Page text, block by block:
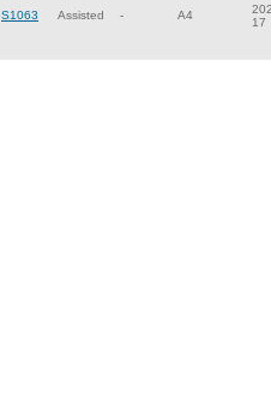
S1063 Assisted - A4
17